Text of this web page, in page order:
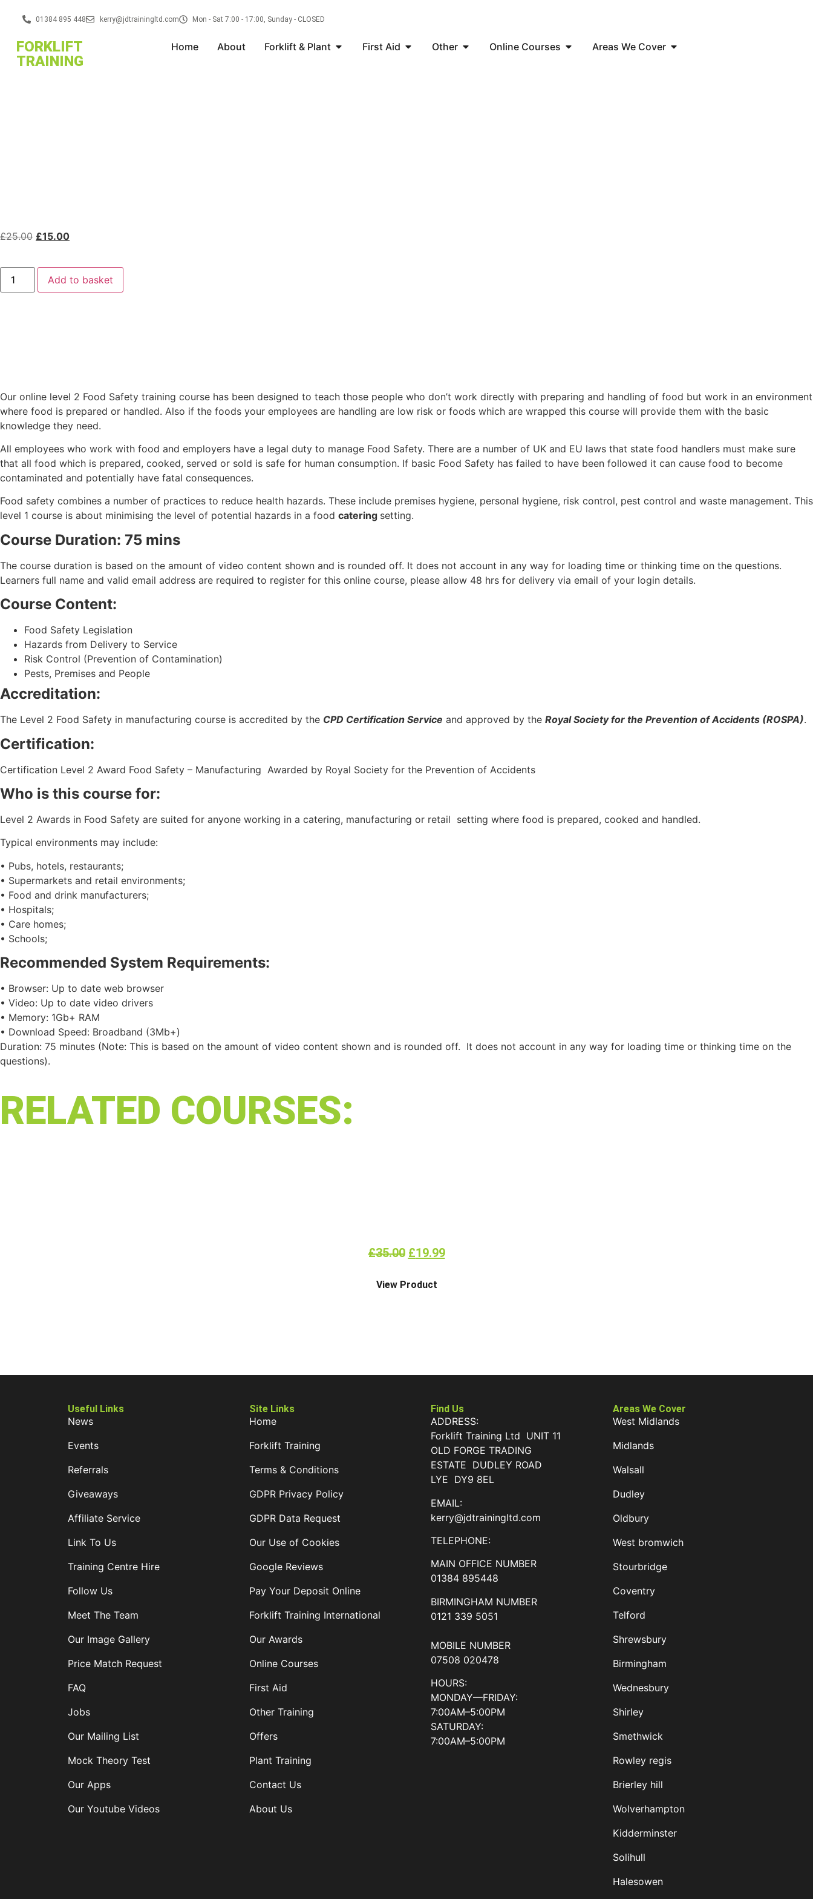
01384 895 448 kerry@jdtrainingltd.com Mon - Sat 7:00 - 17:00, Sunday - CLOSED
FORKLIFT
TRAINING
Home About Forklift & Plant First Aid Other Online Courses Areas We Cover
£25.00 £15.00
Add to basket
Our online level 2 Food Safety training course has been designed to teach those people who don’t work directly with preparing and handling of food but work in an environment
where food is prepared or handled. Also if the foods your employees are handling are low risk or foods which are wrapped this course will provide them with the basic
knowledge they need.
All employees who work with food and employers have a legal duty to manage Food Safety. There are a number of UK and EU laws that state food handlers must make sure
that all food which is prepared, cooked, served or sold is safe for human consumption. If basic Food Safety has failed to have been followed it can cause food to become
contaminated and potentially have fatal consequences.
Food safety combines a number of practices to reduce health hazards. These include premises hygiene, personal hygiene, risk control, pest control and waste management. This
level 1 course is about minimising the level of potential hazards in a food catering setting.
Course Duration: 75 mins
The course duration is based on the amount of video content shown and is rounded off. It does not account in any way for loading time or thinking time on the questions.
Learners full name and valid email address are required to register for this online course, please allow 48 hrs for delivery via email of your login details.
Course Content:
Food Safety Legislation
Hazards from Delivery to Service
Risk Control (Prevention of Contamination)
Pests, Premises and People
Accreditation:
The Level 2 Food Safety in manufacturing course is accredited by the CPD Certification Service and approved by the Royal Society for the Prevention of Accidents (ROSPA).
Certification:
Certification Level 2 Award Food Safety – Manufacturing Awarded by Royal Society for the Prevention of Accidents
Who is this course for:
Level 2 Awards in Food Safety are suited for anyone working in a catering, manufacturing or retail setting where food is prepared, cooked and handled.
Typical environments may include:
• Pubs, hotels, restaurants;
• Supermarkets and retail environments;
• Food and drink manufacturers;
• Hospitals;
• Care homes;
• Schools;
Recommended System Requirements:
• Browser: Up to date web browser
• Video: Up to date video drivers
• Memory: 1Gb+ RAM
• Download Speed: Broadband (3Mb+)
Duration: 75 minutes (Note: This is based on the amount of video content shown and is rounded off. It does not account in any way for loading time or thinking time on the
questions).
RELATED COURSES:
£35.00 £19.99
View Product
Useful Links
News
Events
Referrals
Giveaways
Affiliate Service
Link To Us
Training Centre Hire
Follow Us
Meet The Team
Our Image Gallery
Price Match Request
FAQ
Jobs
Our Mailing List
Mock Theory Test
Our Apps
Our Youtube Videos
Site Links
Home
Forklift Training
Terms & Conditions
GDPR Privacy Policy
GDPR Data Request
Our Use of Cookies
Google Reviews
Pay Your Deposit Online
Forklift Training International
Our Awards
Online Courses
First Aid
Other Training
Offers
Plant Training
Contact Us
About Us
Find Us
ADDRESS:
Forklift Training Ltd UNIT 11
OLD FORGE TRADING
ESTATE DUDLEY ROAD
LYE DY9 8EL
EMAIL:
kerry@jdtrainingltd.com
TELEPHONE:
MAIN OFFICE NUMBER
01384 895448
BIRMINGHAM NUMBER
0121 339 5051
MOBILE NUMBER
07508 020478
HOURS:
MONDAY—FRIDAY:
7:00AM–5:00PM
SATURDAY:
7:00AM–5:00PM
Areas We Cover
West Midlands
Midlands
Walsall
Dudley
Oldbury
West bromwich
Stourbridge
Coventry
Telford
Shrewsbury
Birmingham
Wednesbury
Shirley
Smethwick
Rowley regis
Brierley hill
Wolverhampton
Kidderminster
Solihull
Halesowen